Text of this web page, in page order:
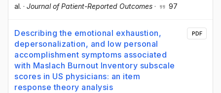
al. · Journal of Patient-Reported Outcomes · 97
Describing the emotional exhaustion,
depersonalization, and low personal
accomplishment symptoms associated
with Maslach Burnout Inventory subscale
scores in US physicians: an item
response theory analysis
PDF